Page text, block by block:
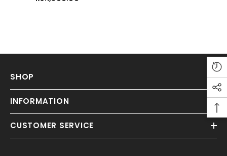
SHOP
INFORMATION
CUSTOMER SERVICE